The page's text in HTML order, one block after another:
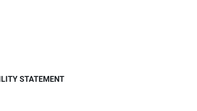
STATEMENT